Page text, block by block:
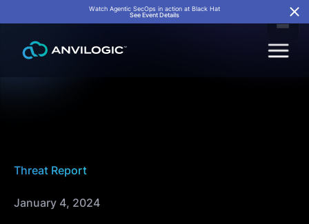
Watch Agentic SecOps in action at Black Hat
See Event Details
Threat Report
January 4, 2024